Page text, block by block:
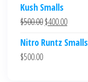
was:
$700.00.$600.00.
Kush Smalls
$500.00Original
was:
$400.00Current
is:
Nitro Runtz Smalls
$500.00